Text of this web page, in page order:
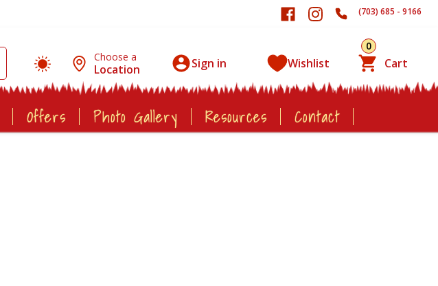
(703) 685 - 9166
Choose a
Location Sign in Wishlist
0
Cart
Offers Photo Gallery Resources Contact